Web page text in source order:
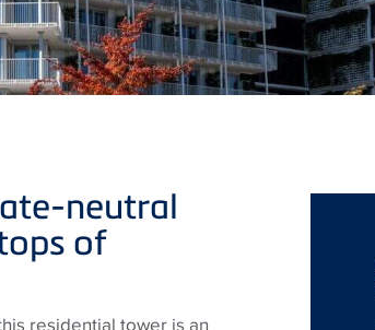
neutral
of
residential tower is an